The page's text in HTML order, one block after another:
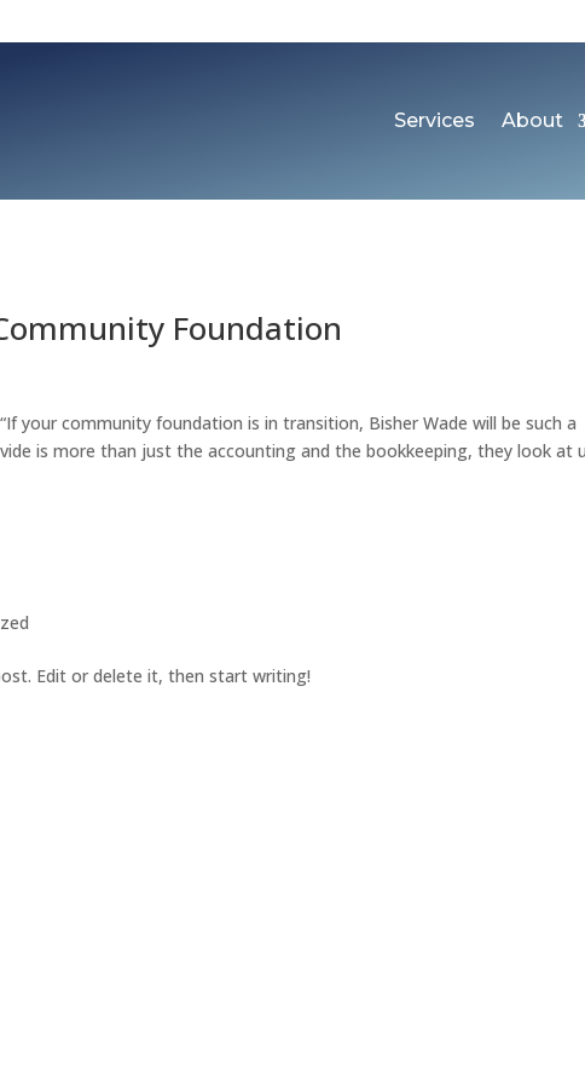
Services About
Foundation
your community foundation is in transition, Bisher Wade will be such a
is more than just the accounting and the bookkeeping, they look at
Edit or delete it, then start writing!